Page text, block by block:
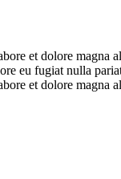
et dolore
eu fugiat nulla
et dolore